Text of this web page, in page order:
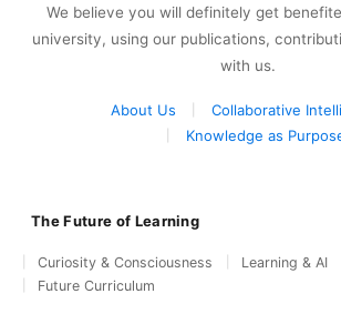
We believe you will definitely get
university, using our publications,
with us.
About Us
Collaborative
Knowledge as
The Future of Learning
Curiosity & Consciousness
Learning & AI
Future Curriculum